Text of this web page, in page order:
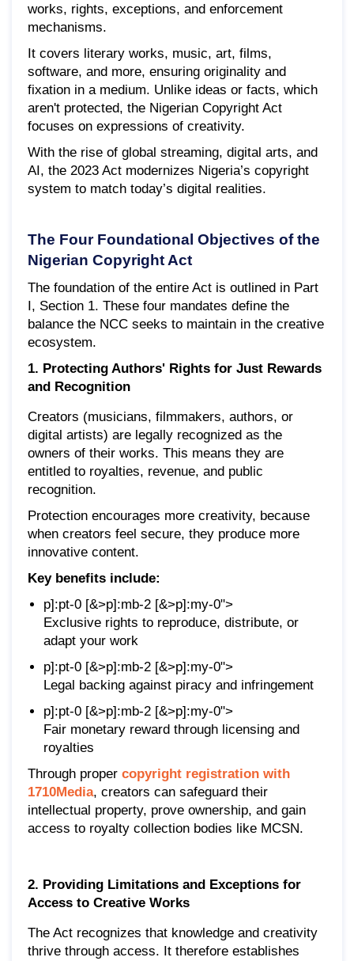
works, rights, exceptions, and enforcement
mechanisms.
It covers literary works, music, art, films,
software, and more, ensuring originality and
fixation in a medium. Unlike ideas or facts, which
aren't protected, the Nigerian Copyright Act
focuses on expressions of creativity.
With the rise of global streaming, digital arts, and
AI, the 2023 Act modernizes Nigeria’s copyright
system to match today’s digital realities.
The Four Foundational Objectives of the
Nigerian Copyright Act
The foundation of the entire Act is outlined in Part
I, Section 1. These four mandates define the
balance the NCC seeks to maintain in the creative
ecosystem.
1. Protecting Authors' Rights for Just Rewards
and Recognition
Creators (musicians, filmmakers, authors, or
digital artists) are legally recognized as the
owners of their works. This means they are
entitled to royalties, revenue, and public
recognition.
Protection encourages more creativity, because
when creators feel secure, they produce more
innovative content.
Key benefits include:
p]:pt-0 [&>p]:mb-2 [&>p]:my-0">
Exclusive rights to reproduce, distribute, or
adapt your work
p]:pt-0 [&>p]:mb-2 [&>p]:my-0">
Legal backing against piracy and infringement
p]:pt-0 [&>p]:mb-2 [&>p]:my-0">
Fair monetary reward through licensing and
royalties
Through proper copyright registration with
1710Media, creators can safeguard their
intellectual property, prove ownership, and gain
access to royalty collection bodies like MCSN.
2. Providing Limitations and Exceptions for
Access to Creative Works
The Act recognizes that knowledge and creativity
thrive through access. It therefore establishes